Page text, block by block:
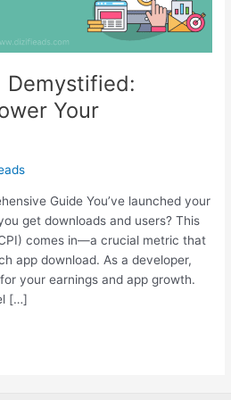
Demystified:
Your
Guide You’ve launched your
get downloads and users? This
comes in—a crucial metric that
app download. As a developer,
your earnings and app growth.
[…]